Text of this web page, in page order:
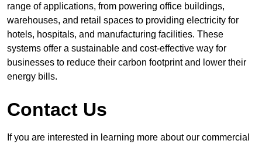
range of applications, from powering office buildings,
warehouses, and retail spaces to providing electricity for
hotels, hospitals, and manufacturing facilities. These
systems offer a sustainable and cost-effective way for
businesses to reduce their carbon footprint and lower their
energy bills.
Contact Us
If you are interested in learning more about our commercial